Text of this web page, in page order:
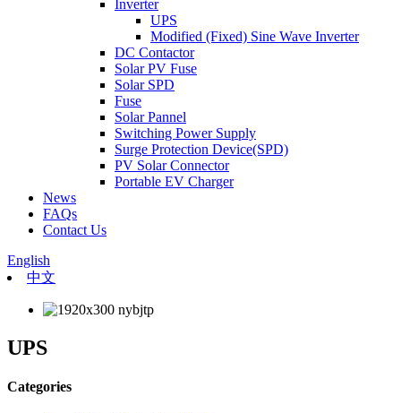
Inverter
UPS
Modified (Fixed) Sine Wave Inverter
DC Contactor
Solar PV Fuse
Solar SPD
Fuse
Solar Pannel
Switching Power Supply
Surge Protection Device(SPD)
PV Solar Connector
Portable EV Charger
News
FAQs
Contact Us
English
中文
UPS
Categories